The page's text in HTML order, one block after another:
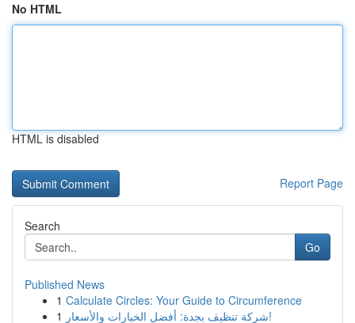
No HTML
HTML is disabled
Report Page
Search
Go
Published News
1 Calculate Circles: Your Guide to Circumference
1
شركة تنظيف بجدة: أفضل الخيارات والأسعار!